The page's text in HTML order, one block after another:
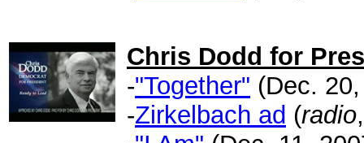
Chris Dodd for
-"Together" (Dec.
-Zirkelbach ad (radio